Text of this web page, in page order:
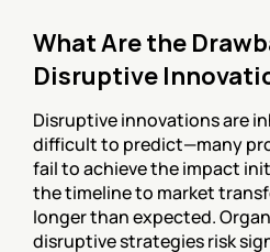
What Are the
Disruptive
Disruptive innovations are
difficult to predict—many
fail to achieve the impact
the timeline to market
longer than expected.
disruptive strategies risk